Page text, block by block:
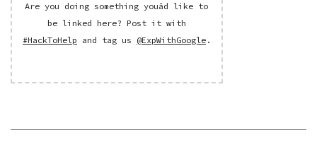
Are you doing something youâd like to
be linked here? Post it with
#HackToHelp and tag us @ExpWithGoogle.